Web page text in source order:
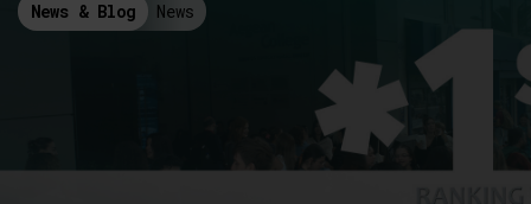
News & Blog News